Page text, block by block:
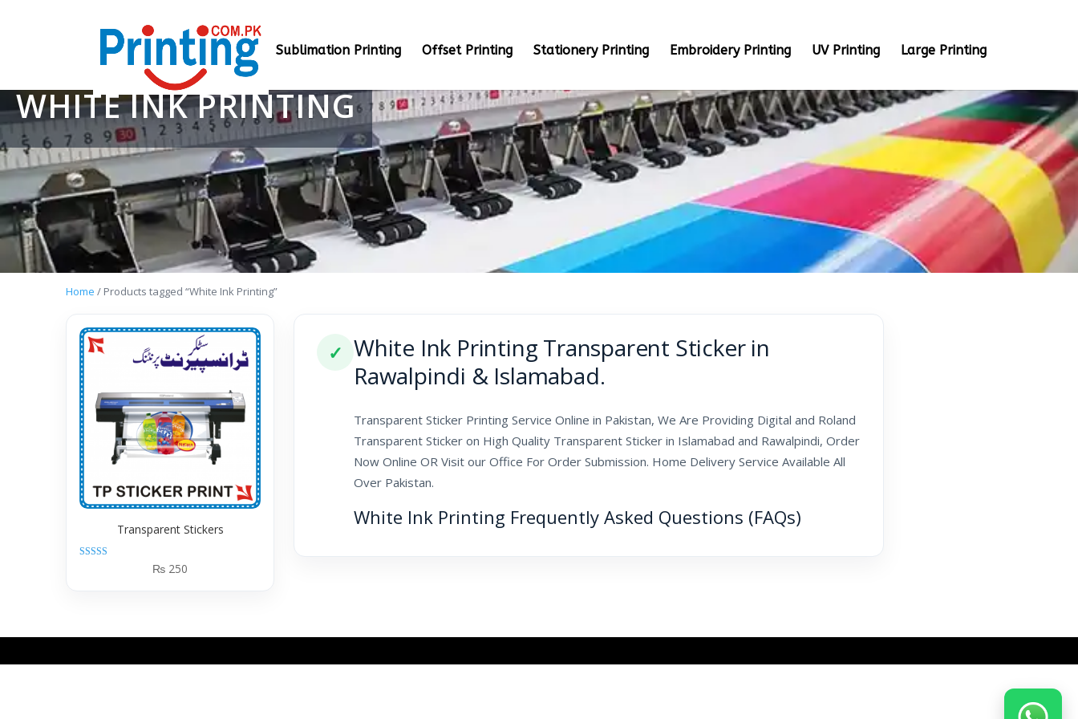
Sublimation Printing Offset Printing Stationery Printing Embroidery Printing UV Printing Large Printing
WHITE INK PRINTING
Home / Products tagged “White Ink Printing”
Transparent Stickers
₨ 250
✓ White Ink Printing Transparent Sticker in
Rawalpindi & Islamabad.
Transparent Sticker Printing Service Online in Pakistan, We Are Providing Digital and Roland
Transparent Sticker on High Quality Transparent Sticker in Islamabad and Rawalpindi, Order
Now Online OR Visit our Office For Order Submission. Home Delivery Service Available All
Over Pakistan.
White Ink Printing Frequently Asked Questions (FAQs)